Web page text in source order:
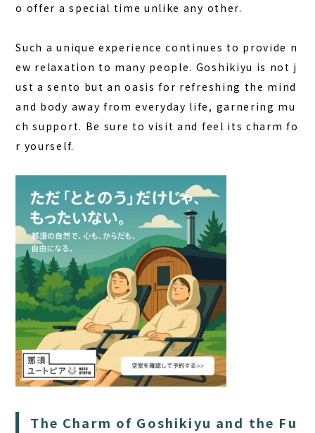
o offer a special time unlike any other.
Such a unique experience continues to provide n
ew relaxation to many people. Goshikiyu is not j
ust a sento but an oasis for refreshing the mind
and body away from everyday life, garnering mu
ch support. Be sure to visit and feel its charm fo
r yourself.
The Charm of Goshikiyu and the Fu